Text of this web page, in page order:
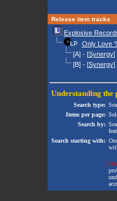
Release item tracks
Explosive
Only Love
[A] - [Synergy]
[B] - [Synergy]
Understanding the
Search type:
Items per page:
Search by:
Search starting with: